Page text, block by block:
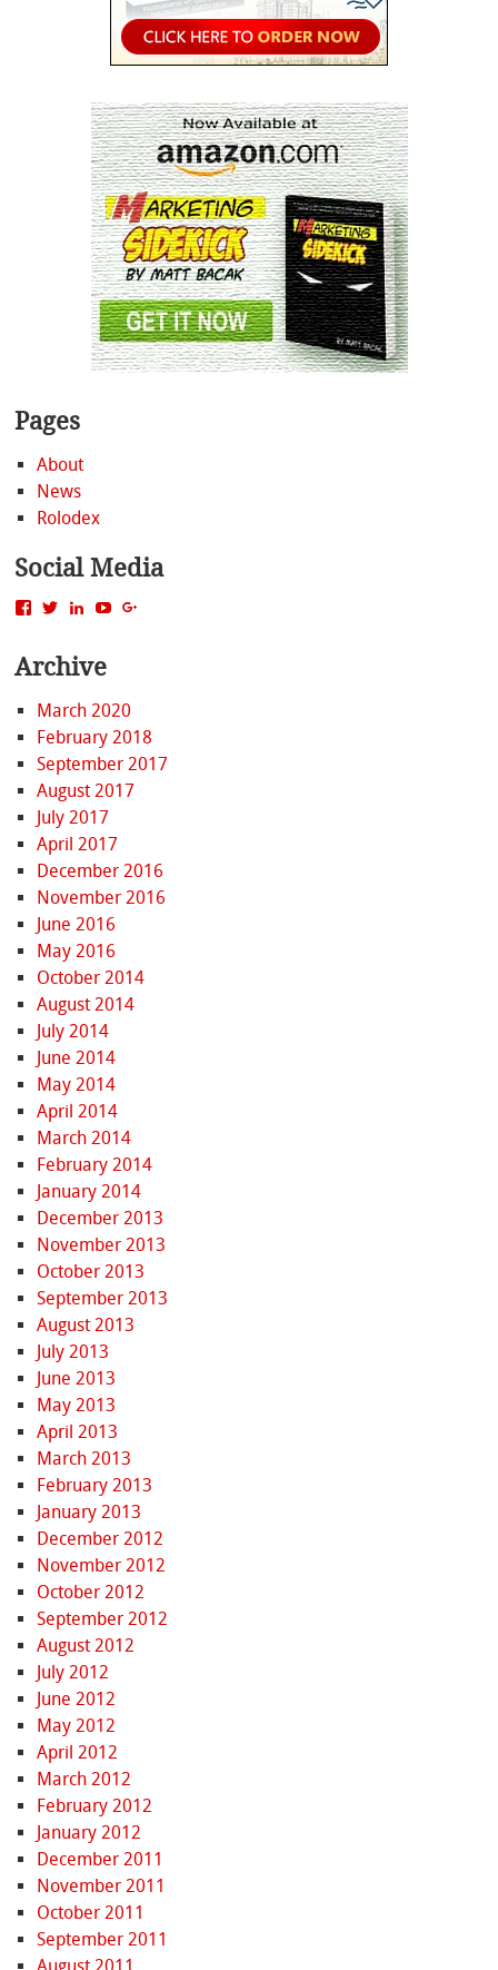
Pages
About
News
Rolodex
Social Media
View
on
Facebook
View
on
Twitter
View
on
LinkedIn
View
Archive
March 2020
February 2018
September 2017
August 2017
July 2017
April 2017
December 2016
November 2016
June 2016
May 2016
October 2014
August 2014
July 2014
June 2014
May 2014
April 2014
March 2014
February 2014
January 2014
December 2013
November 2013
October 2013
September 2013
August 2013
July 2013
June 2013
May 2013
April 2013
March 2013
February 2013
January 2013
December 2012
November 2012
October 2012
September 2012
August 2012
July 2012
June 2012
May 2012
April 2012
March 2012
February 2012
January 2012
December 2011
November 2011
October 2011
September 2011